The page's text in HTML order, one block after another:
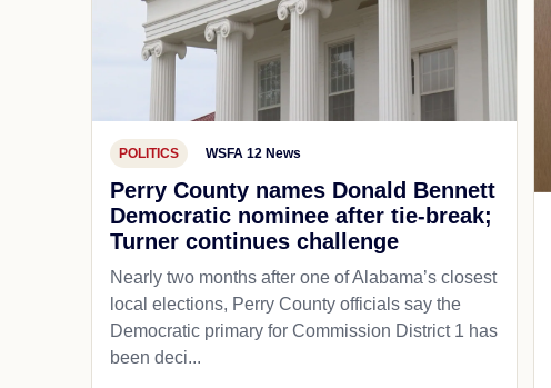
POLITICS WSFA 12 News
Perry County names Donald Bennett
Democratic nominee after tie-break;
Turner continues challenge
Nearly two months after one of Alabama’s closest
local elections, Perry County officials say the
Democratic primary for Commission District 1 has
been deci...